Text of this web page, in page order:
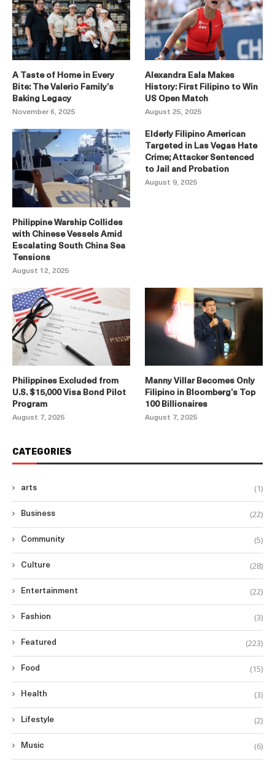
A Taste of Home in Every
Bite: The Valerio Family’s
Baking Legacy
November 6, 2025
Alexandra Eala Makes
History: First Filipino to Win
US Open Match
August 25, 2025
Philippine Warship Collides
with Chinese Vessels Amid
Escalating South China Sea
Tensions
August 12, 2025
Elderly Filipino American
Targeted in Las Vegas Hate
Crime; Attacker Sentenced
to Jail and Probation
August 9, 2025
Philippines Excluded from
U.S. $15,000 Visa Bond Pilot
Program
August 7, 2025
Manny Villar Becomes Only
Filipino in Bloomberg’s Top
100 Billionaires
August 7, 2025
CATEGORIES
arts (1)
Business (22)
Community (5)
Culture (28)
Entertainment (22)
Fashion (3)
Featured (223)
Food (15)
Health (3)
Lifestyle (2)
Music (6)